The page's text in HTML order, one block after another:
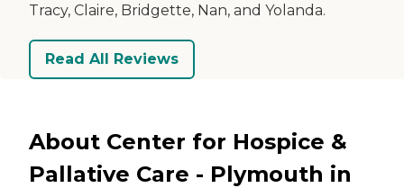
Tracy, Claire, Bridgette, Nan, and Yolanda.
Read All Reviews
About Center for Hospice &
Pallative Care - Plymouth in